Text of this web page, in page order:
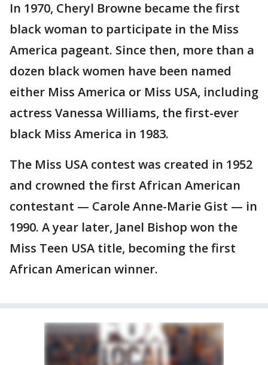
In 1970, Cheryl Browne became the first
black woman to participate in the Miss
America pageant. Since then, more than a
dozen black women have been named
either Miss America or Miss USA, including
actress Vanessa Williams, the first-ever
black Miss America in 1983.
The Miss USA contest was created in 1952
and crowned the first African American
contestant — Carole Anne-Marie Gist — in
1990. A year later, Janel Bishop won the
Miss Teen USA title, becoming the first
African American winner.